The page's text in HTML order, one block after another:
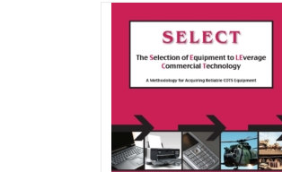
variants.
The
options
may
chosen
on
the